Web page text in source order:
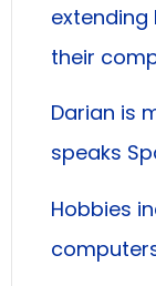
extending
their
Darian is
speaks
Hobbies